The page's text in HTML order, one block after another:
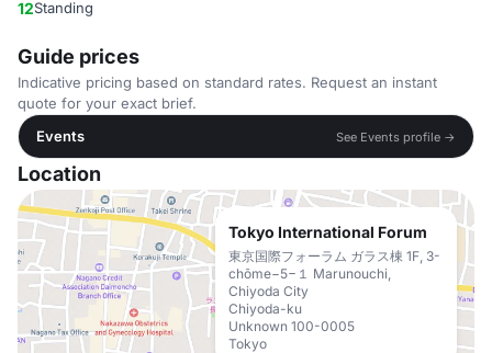
12Standing
Guide prices
Indicative pricing based on standard rates. Request an instant
quote for your exact brief.
Events
See Events profile →
Location
Tokyo International Forum
東京国際フォーラム ガラス棟 1F, 3-
chōme−5−１ Marunouchi,
Chiyoda City
Chiyoda-ku
Unknown 100-0005
Tokyo